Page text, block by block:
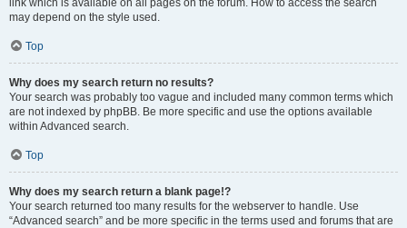
link which is available on all pages on the forum. How to access the search
may depend on the style used.
Top
Why does my search return no results?
Your search was probably too vague and included many common terms which
are not indexed by phpBB. Be more specific and use the options available
within Advanced search.
Top
Why does my search return a blank page!?
Your search returned too many results for the webserver to handle. Use
“Advanced search” and be more specific in the terms used and forums that are